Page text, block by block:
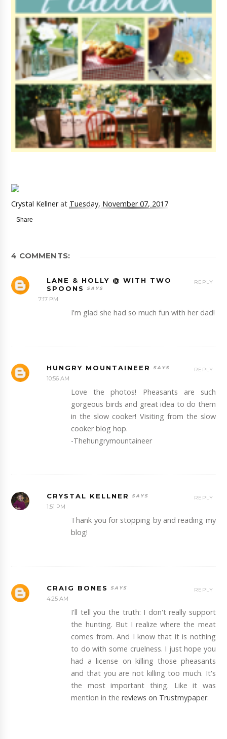
Crystal Kellner at Tuesday, November 07, 2017
Share
4 COMMENTS:
LANE & HOLLY @ WITH TWO
SPOONS
7:17 PM
I'm glad she had so much fun with her dad!
REPLY
HUNGRY MOUNTAINEER
10:56 AM
Love the photos! Pheasants are such
gorgeous birds and great idea to do them
in the slow cooker! Visiting from the slow
cooker blog hop.
-Thehungrymountaineer
REPLY
CRYSTAL KELLNER
1:51 PM
Thank you for stopping by and reading my
blog!
REPLY
CRAIG BONES
4:25 AM
I'll tell you the truth: I don't really support
the hunting. But I realize where the meat
comes from. And I know that it is nothing
to do with some cruelness. I just hope you
had a license on killing those pheasants
and that you are not killing too much. It's
the most important thing. Like it was
mention in thereviews on Trustmypaper.
REPLY